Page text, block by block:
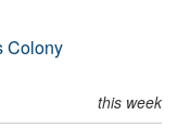
Colony
this week